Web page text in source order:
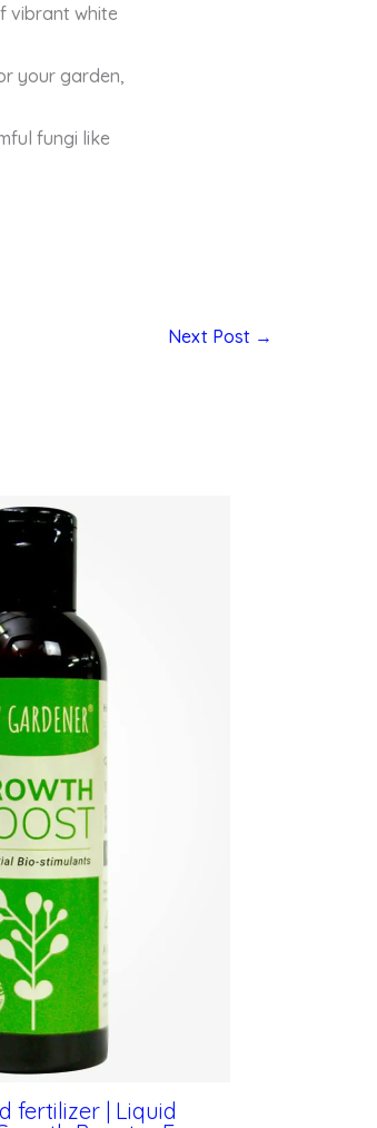
vibrant white
your garden,
fungi like
Next Post →
fertilizer | Liquid